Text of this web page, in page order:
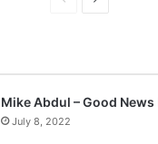
v
i
o
t
p
Mike Abdul – Good
July 8, 2022